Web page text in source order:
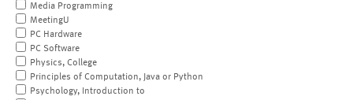
Media Programming
MeetingU
PC Hardware
PC Software
Physics, College
Principles of Computation, Java or Python
Psychology, Introduction to